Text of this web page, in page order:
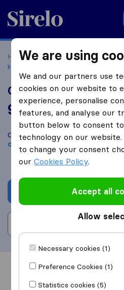
Sirelo.co.uk
Home Removal Companies
Care Removals and
9.2 based on
Sirelo and Google
Compare Care Removals and
companies
from
Get
Overview
We are using
We and our partners use
cookies on our website to
experience, personalise
features, and analyse our
button below to consent
technology on our
to change your consent
ourCookies Policy.
Accept all
Allow
Necessary cookies (1)
Preference Cookies (1)
Statistics cookies (5)